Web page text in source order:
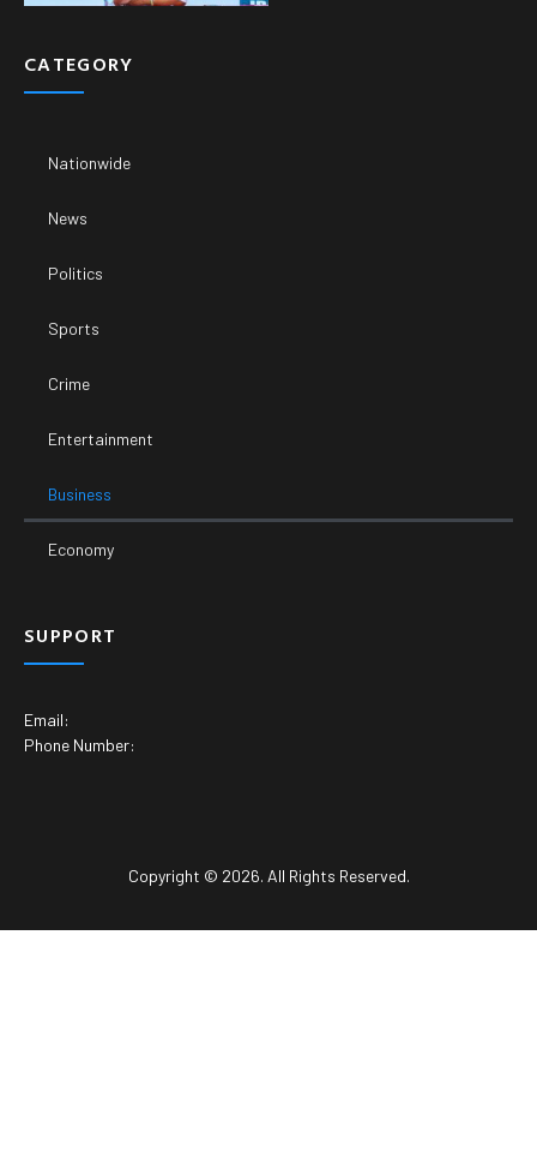
CATEGORY
Nationwide
News
Politics
Sports
Crime
Entertainment
Business
Economy
SUPPORT
Email:
Phone Number:
Copyright © 2026. All Rights Reserved.